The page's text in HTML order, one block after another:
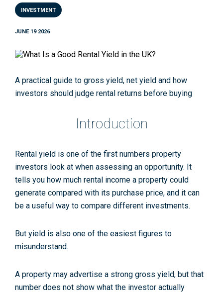
INVESTMENT
JUNE 19 2026
A practical guide to gross yield, net yield and how
investors should judge rental returns before buying
Introduction
Rental yield is one of the first numbers property
investors look at when assessing an opportunity. It
tells you how much rental income a property could
generate compared with its purchase price, and it can
be a useful way to compare different investments.
But yield is also one of the easiest figures to
misunderstand.
A property may advertise a strong gross yield, but that
number does not show what the investor actually